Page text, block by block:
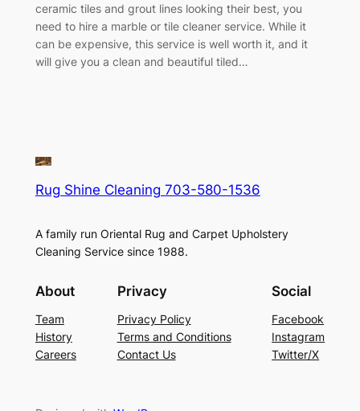
ceramic tiles and grout lines looking their best, you
need to hire a marble or tile cleaner service. While it
can be expensive, this service is well worth it, and it
will give you a clean and beautiful tiled…
Rug Shine Cleaning 703-580-1536
A family run Oriental Rug and Carpet Upholstery
Cleaning Service since 1988.
About
Team
History
Careers
Privacy
Privacy Policy
Terms and Conditions
Contact Us
Social
Facebook
Instagram
Twitter/X